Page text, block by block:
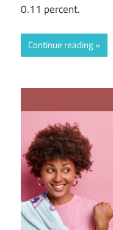
0.11 percent.
Continue reading